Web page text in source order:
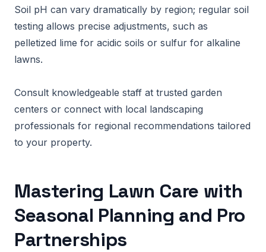
Soil pH can vary dramatically by region; regular soil
testing allows precise adjustments, such as
pelletized lime for acidic soils or sulfur for alkaline
lawns.
Consult knowledgeable staff at trusted garden
centers or connect with local landscaping
professionals for regional recommendations tailored
to your property.
Mastering Lawn Care with
Seasonal Planning and Pro
Partnerships